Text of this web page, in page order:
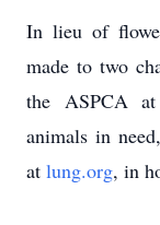
In lieu of
made to two
the ASPCA
animals in
at lung.org, in